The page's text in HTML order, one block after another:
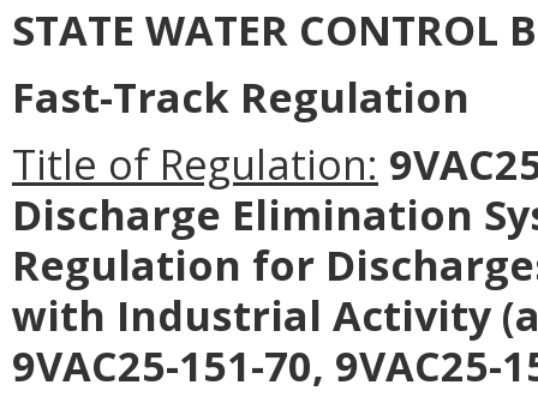
STATE WATER CONTROL
Fast-Track Regulation
Title of Regulation:
Discharge Elimination
Regulation for
with Industrial Activity
9VAC25-151-70, 9VAC25-